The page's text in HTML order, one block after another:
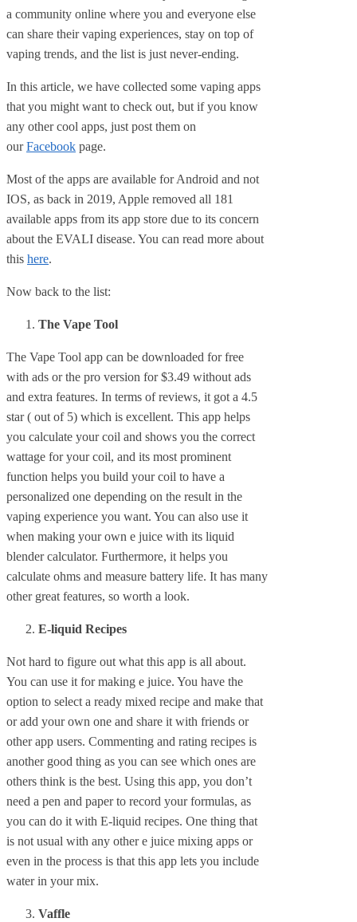
a community online where you and everyone else
can share their vaping experiences, stay on top of
vaping trends, and the list is just never-ending.
In this article, we have collected some vaping apps
that you might want to check out, but if you know
any other cool apps, just post them on
ourFacebook page.
Most of the apps are available for Android and not
IOS, as back in 2019, Apple removed all 181
available apps from its app store due to its concern
about the EVALI disease. You can read more about
this here.
Now back to the list:
The Vape Tool
The Vape Tool app can be downloaded for free
with ads or the pro version for $3.49 without ads
and extra features. In terms of reviews, it got a 4.5
star ( out of 5) which is excellent. This app helps
you calculate your coil and shows you the correct
wattage for your coil, and its most prominent
function helps you build your coil to have a
personalized one depending on the result in the
vaping experience you want. You can also use it
when making your own e juice with its liquid
blender calculator. Furthermore, it helps you
calculate ohms and measure battery life. It has many
other great features, so worth a look.
E-liquid Recipes
Not hard to figure out what this app is all about.
You can use it for making e juice. You have the
option to select a ready mixed recipe and make that
or add your own one and share it with friends or
other app users. Commenting and rating recipes is
another good thing as you can see which ones are
others think is the best. Using this app, you don’t
need a pen and paper to record your formulas, as
you can do it with E-liquid recipes. One thing that
is not usual with any other e juice mixing apps or
even in the process is that this app lets you include
water in your mix.
Vaffle